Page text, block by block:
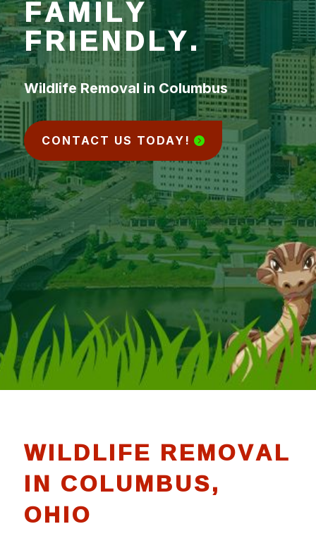
FAMILY
FRIENDLY.
Wildlife Removal in Columbus
CONTACT US TODAY!
WILDLIFE REMOVAL
IN COLUMBUS,
OHIO